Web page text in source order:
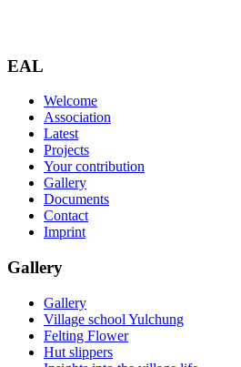
EAL
Welcome
Association
Latest
Projects
Your contribution
Gallery
Documents
Contact
Imprint
Gallery
Gallery
Village school Yulchung
Felting Flower
Hut slippers